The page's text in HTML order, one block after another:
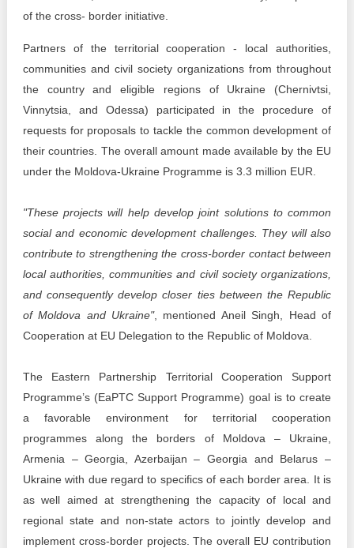
of the cross- border initiative.
Partners of the territorial cooperation - local authorities,
communities and civil society organizations from throughout
the country and eligible regions of Ukraine (Chernivtsi,
Vinnytsia, and Odessa) participated in the procedure of
requests for proposals to tackle the common development of
their countries. The overall amount made available by the EU
under the Moldova-Ukraine Programme is 3.3 million EUR.
"These projects will help develop joint solutions to common
social and economic development challenges. They will also
contribute to strengthening the cross-border contact between
local authorities, communities and civil society organizations,
and consequently develop closer ties between the Republic
of Moldova and Ukraine", mentioned Aneil Singh, Head of
Cooperation at EU Delegation to the Republic of Moldova.
The Eastern Partnership Territorial Cooperation Support
Programme’s (EaPTC Support Programme) goal is to create
a favorable environment for territorial cooperation
programmes along the borders of Moldova – Ukraine,
Armenia – Georgia, Azerbaijan – Georgia and Belarus –
Ukraine with due regard to specifics of each border area. It is
as well aimed at strengthening the capacity of local and
regional state and non-state actors to jointly develop and
implement cross-border projects. The overall EU contribution